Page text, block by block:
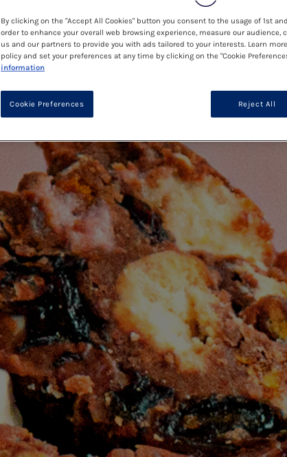
By clicking on the "Accept All Cookies" button you consent to the usage of 1st
order to enhance your overall web browsing experience, measure our
us and our partners to provide you with ads tailored to your interests. Learn
policy and set your preferences at any time by clicking on the "Cookie
information
Reject All
Cookie Preferences